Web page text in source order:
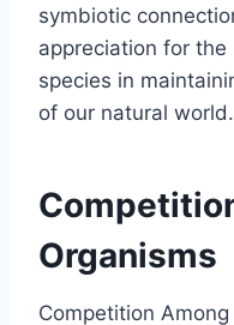
symbiotic
appreciation for
species in
of our natural world.
Organisms
Competition